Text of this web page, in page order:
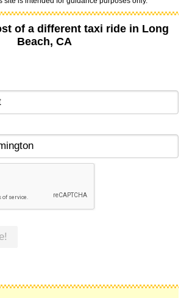
of a different taxi ride in Long
Beach, CA